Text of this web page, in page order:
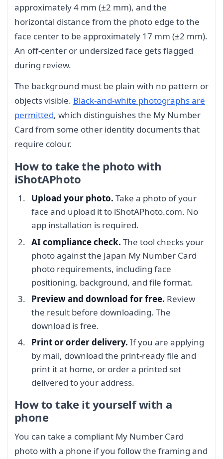
approximately 4 mm (±2 mm), and the
horizontal distance from the photo edge to the
face center to be approximately 17 mm (±2 mm).
An off-center or undersized face gets flagged
during review.
The background must be plain with no pattern or
objects visible. Black-and-white photographs are
permitted, which distinguishes the My Number
Card from some other identity documents that
require colour.
How to take the photo with
iShotAPhoto
Upload your photo. Take a photo of your
face and upload it to iShotAPhoto.com. No
app installation is required.
AI compliance check. The tool checks your
photo against the Japan My Number Card
photo requirements, including face
positioning, background, and file format.
Preview and download for free. Review
the result before downloading. The
download is free.
Print or order delivery. If you are applying
by mail, download the print-ready file and
print it at home, or order a printed set
delivered to your address.
How to take it yourself with a
phone
You can take a compliant My Number Card
photo with a phone if you follow the framing and